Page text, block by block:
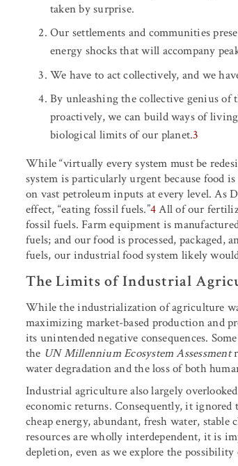
taken by surprise.
Our settlements and communities
energy shocks that will accompany
We have to act collectively, and we
By unleashing the collective genius of
proactively, we can build ways of
biological limits of our planet.3
While “virtually every system must be
system is particularly urgent because food
on vast petroleum inputs at every level. As
effect, “eating fossil fuels.”4All of our
fossil fuels. Farm equipment is
fuels; and our food is processed,
fuels, our industrial food system likely
The Limits of Industrial
While the industrialization of agriculture
maximizing market-based production and
its unintended negative consequences.
the UN Millennium Ecosystem Assessment
water degradation and the loss of both
Industrial agriculture also largely
economic returns. Consequently, it
cheap energy, abundant, fresh water,
resources are wholly interdependent, it is
depletion, even as we explore the